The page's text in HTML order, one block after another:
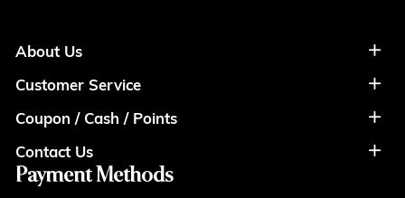
About Us
About Us
Privacy Policy
Terms of Usage
Customer Service
Shipment & Payment
Return Policy
Coupon / Cash / Points
Coupon
Cash
Contact Us
Contact Info
Payment Methods